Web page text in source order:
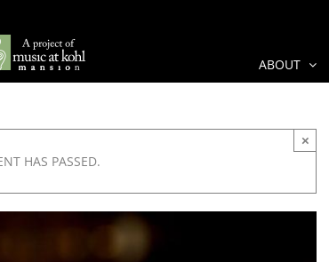
ABOUT
HAS PASSED.
×